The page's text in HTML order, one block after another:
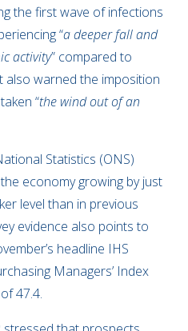
the first wave of infections
“a deeper fall and
activity” compared to
warned the imposition
“the wind out of an
Statistics (ONS)
economy growing by just
level than in previous
evidence also points to
headline IHS
Managers’ Index
47.4.